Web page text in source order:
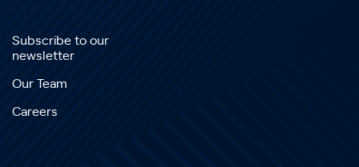
Subscribe to our
newsletter
Our Team
Careers